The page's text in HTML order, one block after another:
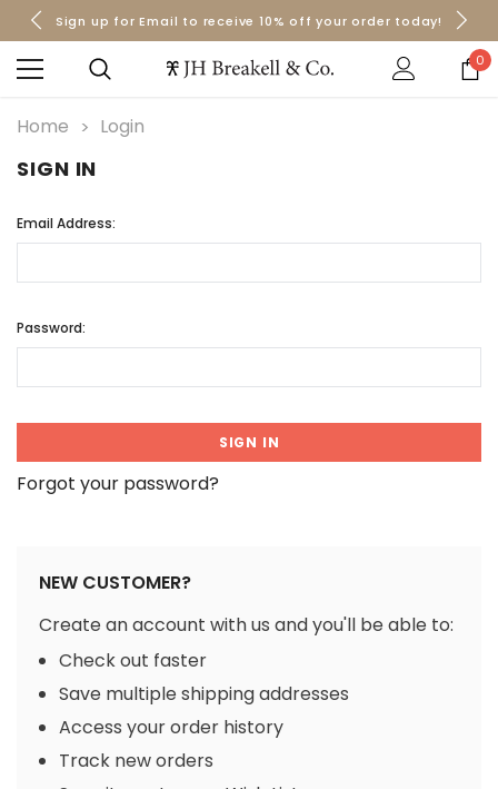
Orders over $50 Ship for Free
Sign up for Email to receive 10% off your order today!
Orders over $50 Ship for Free
0
Home Login
SIGN IN
Email Address:
Password:
Forgot your password?
NEW CUSTOMER?
Create an account with us and you'll be able to:
Check out faster
Save multiple shipping addresses
Access your order history
Track new orders